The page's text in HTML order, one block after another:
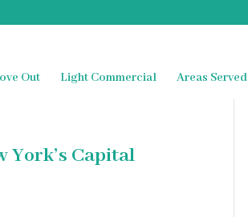
Out Light Commercial Areas Served
York’s Capital